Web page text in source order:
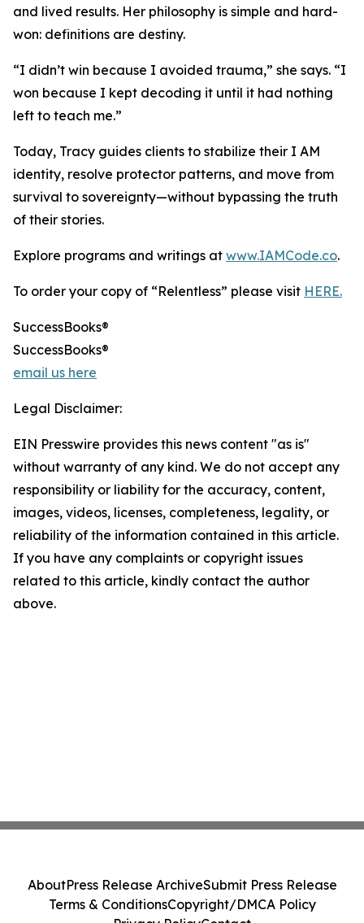
and lived results. Her philosophy is simple and hard-
won: definitions are destiny.
“I didn’t win because I avoided trauma,” she says. “I
won because I kept decoding it until it had nothing
left to teach me.”
Today, Tracy guides clients to stabilize their I AM
identity, resolve protector patterns, and move from
survival to sovereignty—without bypassing the truth
of their stories.
Explore programs and writings at www.IAMCode.co.
To order your copy of “Relentless” please visit HERE.
SuccessBooks®
SuccessBooks®
email us here
Legal Disclaimer:
EIN Presswire provides this news content "as is"
without warranty of any kind. We do not accept any
responsibility or liability for the accuracy, content,
images, videos, licenses, completeness, legality, or
reliability of the information contained in this article.
If you have any complaints or copyright issues
related to this article, kindly contact the author
above.
AboutPress Release ArchiveSubmit Press Release
Terms & ConditionsCopyright/DMCA Policy